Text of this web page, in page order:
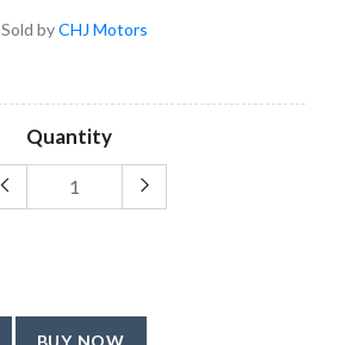
Sold byCHJ Motors
Quantity
BUY NOW